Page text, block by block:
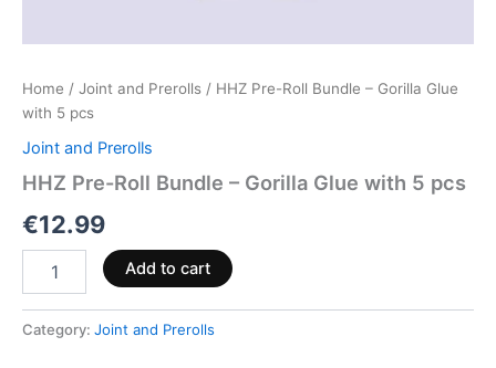
Home / Joint and Prerolls / HHZ Pre-Roll Bundle – Gorilla Glue
with 5 pcs
Joint and Prerolls
HHZ Pre-Roll Bundle – Gorilla Glue with 5 pcs
€12.99
Add to cart
Category: Joint and Prerolls